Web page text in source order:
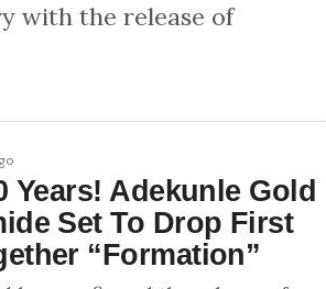
with the release of
Years! Adekunle Gold
Set To Drop First
“Formation”